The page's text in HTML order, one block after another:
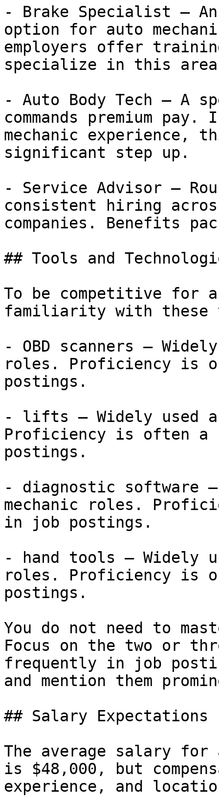
- Brake Specialist —
option for auto
employers offer
specialize in this
- Auto Body Tech — A
commands premium
mechanic experience,
significant step up.
- Service Advisor —
consistent hiring
companies. Benefits
## Tools and
To be competitive for
familiarity with
- OBD scanners —
roles. Proficiency is
postings.
- lifts — Widely used
Proficiency is often a
postings.
- diagnostic software
mechanic roles.
in job postings.
- hand tools — Widely
roles. Proficiency is
postings.
You do not need to
Focus on the two or
frequently in job
and mention them
## Salary Expectations
The average salary for
is $48,000, but
experience, and